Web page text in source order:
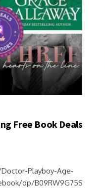
Free Book Deals
Playboy-Age-
dp/B09RW9G75S